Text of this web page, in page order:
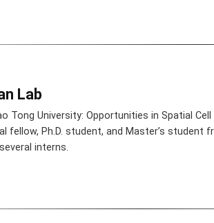
Lab
Tong University: Opportunities in Spatial
fellow, Ph.D. student, and Master’s student
interns.